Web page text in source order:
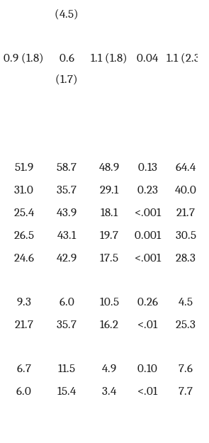
(4.5)
0.9 (1.8)
0.6
(1.7)
1.1 (1.8) 0.04 1.1 (2.3)
51.9 58.7 48.9 0.13
64.4
31.0 35.7 29.1 0.23
40.0
25.4 43.9 18.1 <.001
21.7
26.5 43.1 19.7 0.001
30.5
24.6 42.9 17.5 <.001 28.3
9.3 6.0 10.5 0.26
4.5
21.7 35.7 16.2 <.01 25.3
6.7 11.5 4.9 0.10 7.6
6.0 15.4 3.4 <.01 7.7